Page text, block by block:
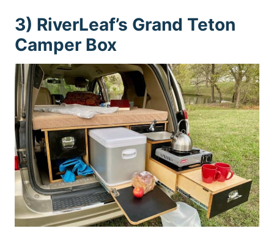
3) RiverLeaf’s Grand Teton
Camper Box